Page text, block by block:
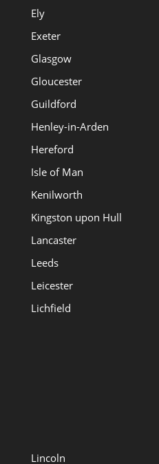
Ely
Exeter
Glasgow
Gloucester
Guildford
Henley-in-Arden
Hereford
Isle of Man
Kenilworth
Kingston upon Hull
Lancaster
Leeds
Leicester
Lichfield
Lincoln